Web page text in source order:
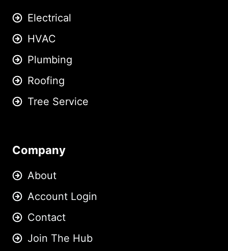
Electrical
HVAC
Plumbing
Roofing
Tree Service
Company
About
Account Login
Contact
Join The Hub